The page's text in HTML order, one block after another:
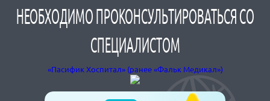
НЕОБХОДИМО ПРОКОНСУЛЬТИРОВАТЬСЯ СО
СПЕЦИАЛИСТОМ
«Пасифик Хоспитал» (ранее «Фальк Медикал»)